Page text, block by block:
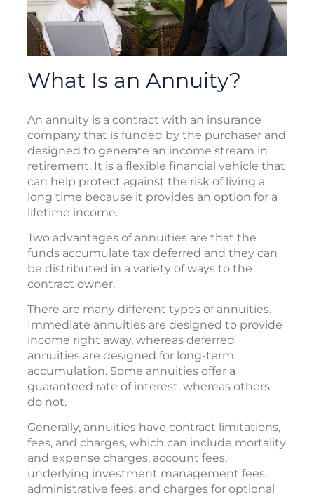
What Is an Annuity?
An annuity is a contract with an insurance
company that is funded by the purchaser and
designed to generate an income stream in
retirement. It is a flexible financial vehicle that
can help protect against the risk of living a
long time because it provides an option for a
lifetime income.
Two advantages of annuities are that the
funds accumulate tax deferred and they can
be distributed in a variety of ways to the
contract owner.
There are many different types of annuities.
Immediate annuities are designed to provide
income right away, whereas deferred
annuities are designed for long-term
accumulation. Some annuities offer a
guaranteed rate of interest, whereas others
do not.
Generally, annuities have contract limitations,
fees, and charges, which can include mortality
and expense charges, account fees,
underlying investment management fees,
administrative fees, and charges for optional